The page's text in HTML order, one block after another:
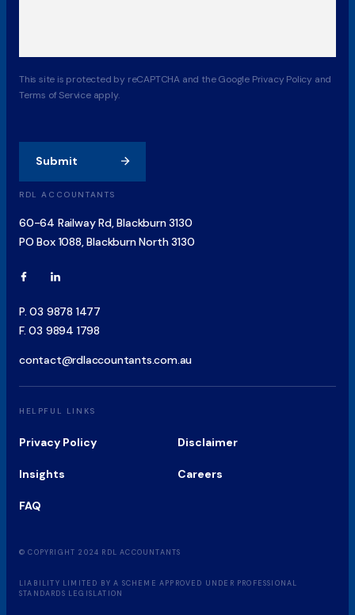
This site is protected by reCAPTCHA and the Google Privacy Policy and
Terms of Service apply.
Submit
RDL ACCOUNTANTS
60-64 Railway Rd, Blackburn 3130
PO Box 1088, Blackburn North 3130
P.03 9878 1477
F.03 9894 1798
contact@rdlaccountants.com.au
HELPFUL LINKS
Privacy Policy Disclaimer
Insights Careers
FAQ
© COPYRIGHT 2024 RDL ACCOUNTANTS
LIABILITY LIMITED BY A SCHEME APPROVED UNDER PROFESSIONAL
STANDARDS LEGISLATION